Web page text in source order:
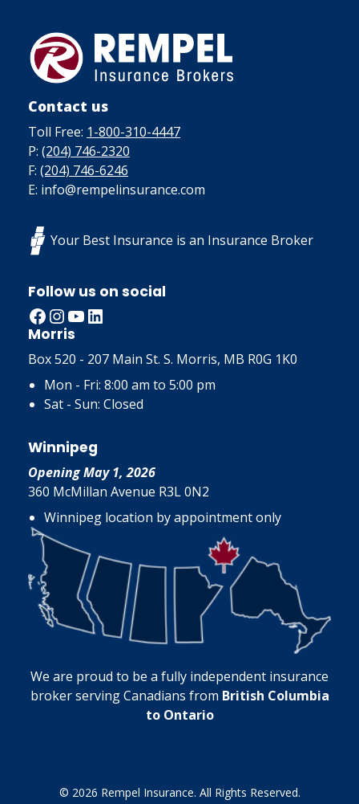
Contact us
Toll Free: 1-800-310-4447
P: (204) 746-2320
F: (204) 746-6246
E: info@rempelinsurance.com
Your Best Insurance is an Insurance Broker
Follow us on social
Facebook InstagramYouTube LinkedIn
Morris
Box 520 - 207 Main St. S. Morris, MB R0G 1K0
Mon - Fri: 8:00 am to 5:00 pm
Sat - Sun: Closed
Winnipeg
Opening May 1, 2026
360 McMillan Avenue R3L 0N2
Winnipeg location by appointment only
We are proud to be a fully independent insurance
broker serving Canadians from British Columbia
to Ontario
© 2026 Rempel Insurance. All Rights Reserved.